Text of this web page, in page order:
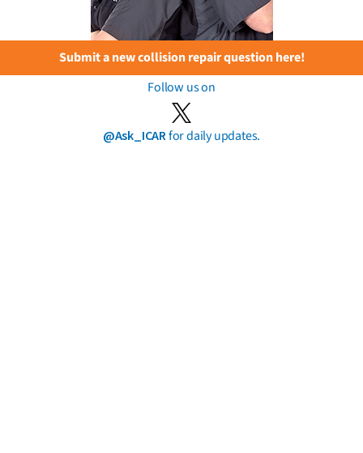
Submit a new collision repair question here!
Follow us on
@Ask_ICARfor daily updates.